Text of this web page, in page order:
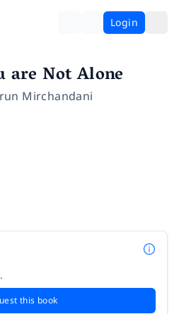
Login
are Not Alone
Mirchandani
this book